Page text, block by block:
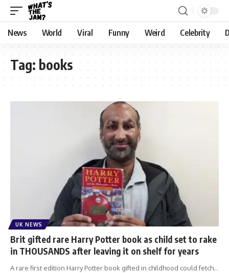
News World Viral Funny Weird Celebrity
Tag: books
UK NEWS
Brit gifted rare Harry Potter book as child set to rake
in THOUSANDS after leaving it on shelf for years
A rare first edition Harry Potter book gifted in childhood could fetch…